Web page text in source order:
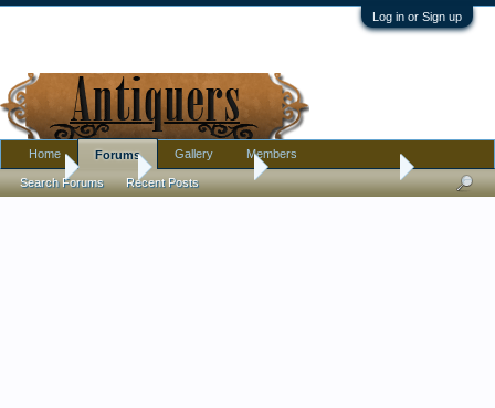
Log in or Sign up
Home Antique Forums Antique Discussion
Home Forums
Search Forums Recent Posts
Gallery Members